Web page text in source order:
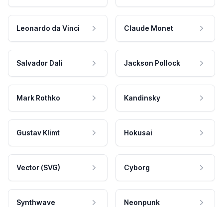
Leonardo da Vinci Claude Monet
Salvador Dali Jackson Pollock
Mark Rothko Kandinsky
Gustav Klimt Hokusai
Vector (SVG) Cyborg
Synthwave Neonpunk